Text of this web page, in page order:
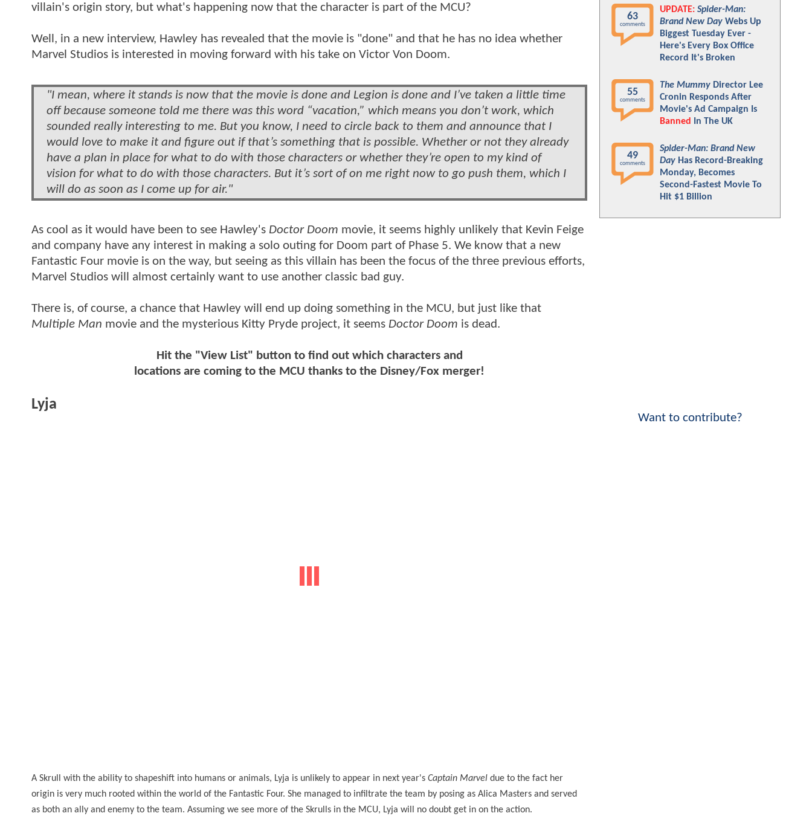
villain's origin story, but what's happening now that the character is part of the MCU?
Well, in a new interview, Hawley has revealed that the movie is "done" and that he has no idea whether
Marvel Studios is interested in moving forward with his take on Victor Von Doom.
"I mean, where it stands is now that the movie is done and Legion is done and I’ve taken a little time
off because someone told me there was this word “vacation,” which means you don’t work, which
sounded really interesting to me. But you know, I need to circle back to them and announce that I
would love to make it and figure out if that’s something that is possible. Whether or not they already
have a plan in place for what to do with those characters or whether they’re open to my kind of
vision for what to do with those characters. But it’s sort of on me right now to go push them, which I
will do as soon as I come up for air."
As cool as it would have been to see Hawley's Doctor Doom movie, it seems highly unlikely that Kevin Feige
and company have any interest in making a solo outing for Doom part of Phase 5. We know that a new
Fantastic Four movie is on the way, but seeing as this villain has been the focus of the three previous efforts,
Marvel Studios will almost certainly want to use another classic bad guy.
There is, of course, a chance that Hawley will end up doing something in the MCU, but just like that
Multiple Man movie and the mysterious Kitty Pryde project, it seems Doctor Doom is dead.
Hit the "View List" button to find out which characters and
locations are coming to the MCU thanks to the Disney/Fox merger!
Lyja
A Skrull with the ability to shapeshift into humans or animals, Lyja is unlikely to appear in next year's Captain Marvel due to the fact her
origin is very much rooted within the world of the Fantastic Four. She managed to infiltrate the team by posing as Alica Masters and served
as both an ally and enemy to the team. Assuming we see more of the Skrulls in the MCU, Lyja will no doubt get in on the action.
63
comments
UPDATE: Spider-Man:
Brand New Day Webs Up
Biggest Tuesday Ever -
Here's Every Box Office
Record It's Broken
55
comments
The Mummy Director Lee
Cronin Responds After
Movie's Ad Campaign Is
Banned
In The UK
49
comments
Spider-Man: Brand New
Day Has Record-Breaking
Monday, Becomes
Second-Fastest Movie To
Hit $1 Billion
Want to contribute?